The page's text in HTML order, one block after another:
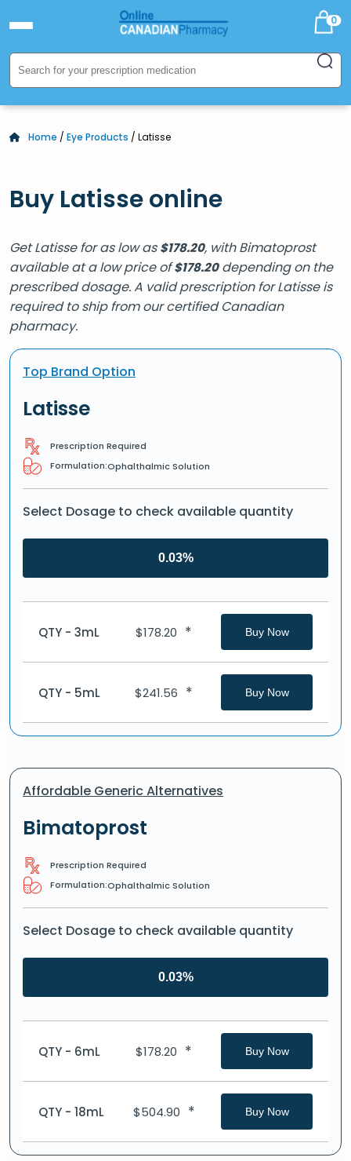
0
Home / Eye Products / Latisse
Buy Latisse online
Get Latisse for as low as$178.20, with Bimatoprost
available at a low price of$178.20depending on the
prescribed dosage. A valid prescription for Latisse is
required to ship from our certified Canadian
pharmacy.
Top Brand Option
Latisse
Prescription Required
Formulation:Ophalthalmic Solution
Select Dosage to check available quantity
0.03%
QTY - 3mL $178.20 * Buy Now
QTY - 5mL $241.56 * Buy Now
Affordable Generic Alternatives
Bimatoprost
Prescription Required
Formulation:Ophalthalmic Solution
Select Dosage to check available quantity
0.03%
QTY - 6mL $178.20 * Buy Now
QTY - 18mL $504.90 * Buy Now